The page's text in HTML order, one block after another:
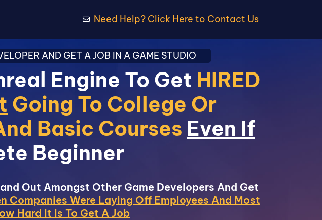
Need Help? Click Here to Contact Us
AND GET A JOB IN A GAME STUDIO
Engine To Get HIRED
Going To College Or
Basic Courses Even If
Beginner
Out Amongst Other Game Developers And Get
Companies Were Laying Off Employees And Most
Hard It Is To Get A Job